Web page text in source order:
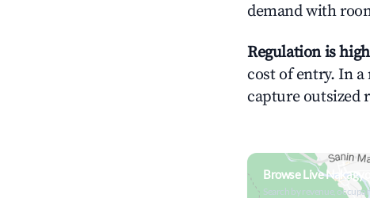
demand with
Regulation is high
cost of entry. In
capture outsized
Browse Live
Search by revenue,